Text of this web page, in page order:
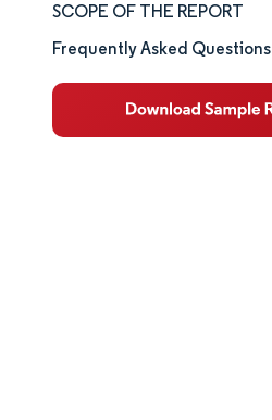
Market Analysis
Trends and Insights
Segment Analysis
SCOPE OF THE REPORT
Frequently Asked Questions